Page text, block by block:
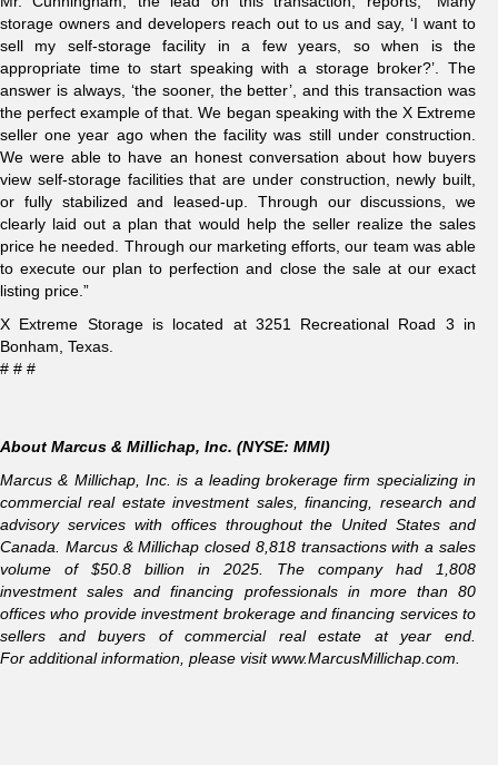
storage owners and developers reach out to us and say, ‘I want to
sell my self-storage facility in a few years, so when is the
appropriate time to start speaking with a storage broker?’. The
answer is always, ‘the sooner, the better’, and this transaction was
the perfect example of that. We began speaking with the X Extreme
seller one year ago when the facility was still under construction.
We were able to have an honest conversation about how buyers
view self-storage facilities that are under construction, newly built,
or fully stabilized and leased-up. Through our discussions, we
clearly laid out a plan that would help the seller realize the sales
price he needed. Through our marketing efforts, our team was able
to execute our plan to perfection and close the sale at our exact
listing price.”
X Extreme Storage is located at 3251 Recreational Road 3 in
Bonham, Texas.
# # #
About Marcus & Millichap, Inc. (NYSE: MMI)
Marcus & Millichap, Inc. is a leading brokerage firm specializing in
commercial real estate investment sales, financing, research and
advisory services with offices throughout the United States and
Canada. Marcus & Millichap closed 8,818 transactions with a sales
volume of $50.8 billion in 2025. The company had 1,808
investment sales and financing professionals in more than 80
offices who provide investment brokerage and financing services to
sellers and buyers of commercial real estate at year end.
For additional information, please visitwww.MarcusMillichap.com.